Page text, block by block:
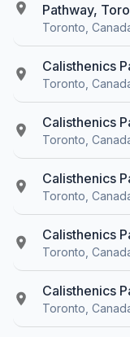
Pathway,
Toronto,
Calisthenics
Toronto,
Calisthenics
Toronto,
Calisthenics
Toronto,
Calisthenics
Toronto,
Calisthenics
Toronto,